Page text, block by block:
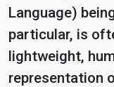
Language)
particular, is
lightweight,
representation